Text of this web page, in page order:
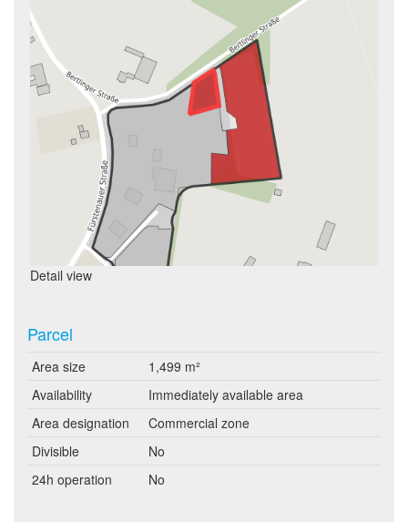
Detail view
Parcel
Area size
1,499 m²
Availability
Immediately available area
Area designation
Commercial zone
Divisible
No
24h operation
No